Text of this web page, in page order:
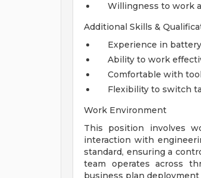
Willingness to work
Additional Skills &
Experience in
Ability to work
Comfortable with
Flexibility to switch
Work Environment
This position involves
interaction with
standard, ensuring a
team operates across
business plan